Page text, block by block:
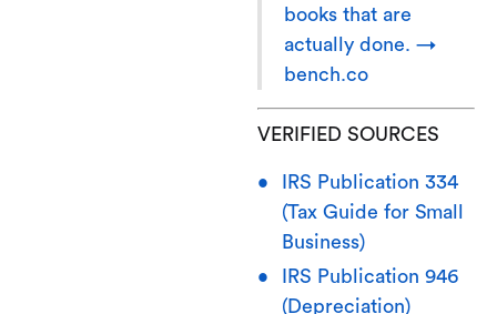
books that are
actually done. →
bench.co
VERIFIED SOURCES
IRS Publication 334
(Tax Guide for Small
Business)
IRS Publication 946
(Depreciation)